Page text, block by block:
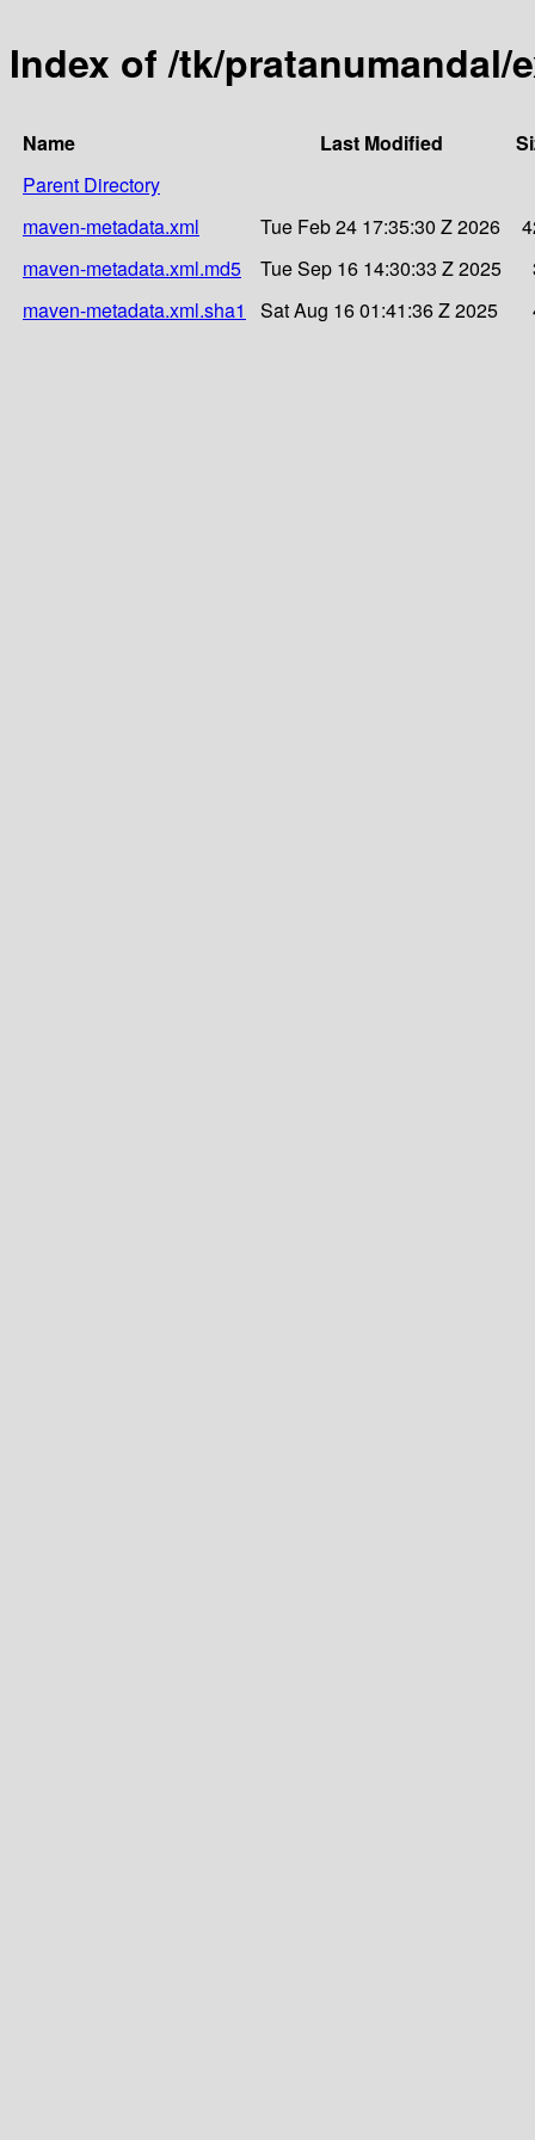
Index of /tk/pratanumandal/
Name Last Modified
Parent Directory
maven-metadata.xml
Tue Feb 24 17:35:30 Z 2026
maven-metadata.xml.md5
Tue Sep 16 14:30:33 Z 2025
maven-metadata.xml.sha1
Sat Aug 16 01:41:36 Z 2025